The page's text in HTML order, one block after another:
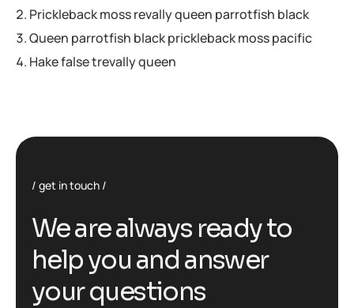
Prickleback moss revally queen parrotfish black
Queen parrotfish black prickleback moss pacific
Hake false trevally queen
get in touch
We are always ready to
help you and answer
your questions